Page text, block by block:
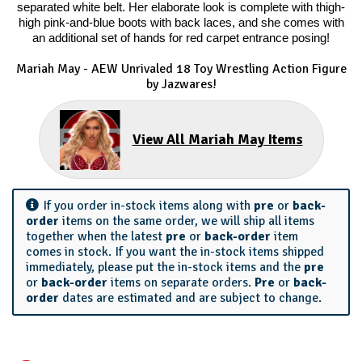
separated white belt. Her elaborate look is complete with thigh-
high pink-and-blue boots with back laces, and she comes with
an additional set of hands for red carpet entrance posing!
Mariah May - AEW Unrivaled 18 Toy Wrestling Action Figure
by Jazwares!
View All Mariah May Items
If you order in-stock items along with pre or back-
order items on the same order, we will ship all items
together when the latest pre or back-order item
comes in stock. If you want the in-stock items shipped
immediately, please put the in-stock items and the pre
or back-order items on separate orders. Pre or back-
order dates are estimated and are subject to change.